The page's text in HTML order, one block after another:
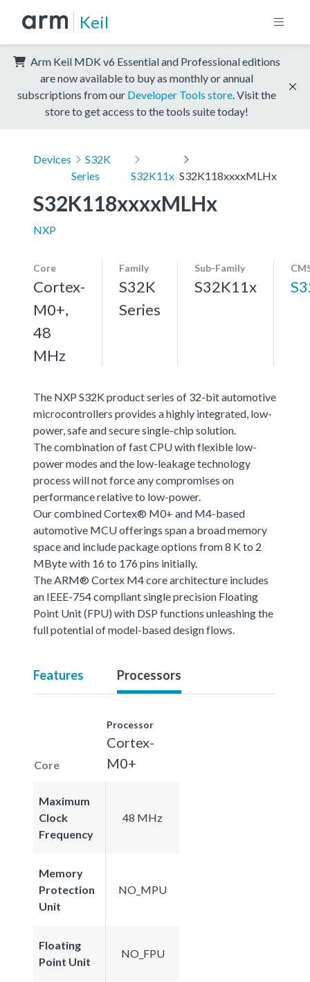
Keil
Arm Keil MDK v6 Essential and Professional editions
are now available to buy as monthly or annual
subscriptions from our Developer Tools store . Visit the
store to get access to the tools suite today!
Devices
S32K
Series
S32K11x S32K118xxxxMLHx
S32K118xxxxMLHx
NXP
Core
Cortex-
M0+,
48
MHz
Family
S32K
Series
Sub-Family
S32K11x
The NXP S32K product series of 32-bit automotive
microcontrollers provides a highly integrated, low-
power, safe and secure single-chip solution.
The combination of fast CPU with flexible low-
power modes and the low-leakage technology
process will not force any compromises on
performance relative to low-power.
Our combined Cortex® M0+ and M4-based
automotive MCU offerings span a broad memory
space and include package options from 8 K to 2
MByte with 16 to 176 pins initially.
The ARM® Cortex M4 core architecture includes
an IEEE-754 compliant single precision Floating
Point Unit (FPU) with DSP functions unleashing the
full potential of model-based design flows.
Features Processors
Core
Processor
Cortex-
M0+
Maximum
Clock
Frequency
48 MHz
Memory
Protection
Unit
NO_MPU
Floating
Point Unit
NO_FPU